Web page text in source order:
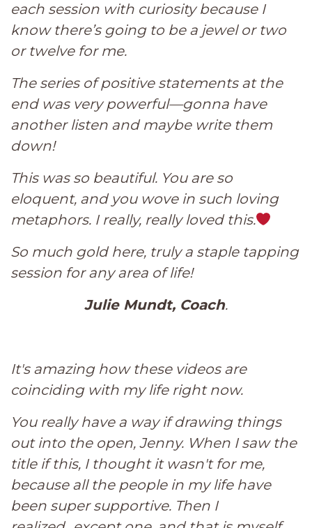
each session with curiosity because I
know there’s going to be a jewel or two
or twelve for me.
The series of positive statements at the
end was very powerful—gonna have
another listen and maybe write them
down!
This was so beautiful. You are so
eloquent, and you wove in such loving
metaphors. I really, really loved this.
So much gold here, truly a staple tapping
session for any area of life!
Julie Mundt, Coach.
It's amazing how these videos are
coinciding with my life right now.
You really have a way if drawing things
out into the open, Jenny. When I saw the
title if this, I thought it wasn't for me,
because all the people in my life have
been super supportive. Then I